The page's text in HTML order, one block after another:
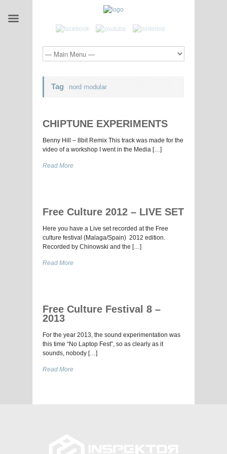
Tag nord modular
CHIPTUNE EXPERIMENTS
Benny Hill – 8bit Remix This track was made for the
video of a workshop I went in the Media […]
Read More
Free Culture 2012 – LIVE SET
Here you have a Live set recorded at the Free
culture festival (Malaga/Spain) 2012 edition.
Recorded by Chinowski and the […]
Read More
Free Culture Festival 8 –
2013
For the year 2013, the sound experimentation was
this time “No Laptop Fest”, so as clearly as it
sounds, nobody […]
Read More